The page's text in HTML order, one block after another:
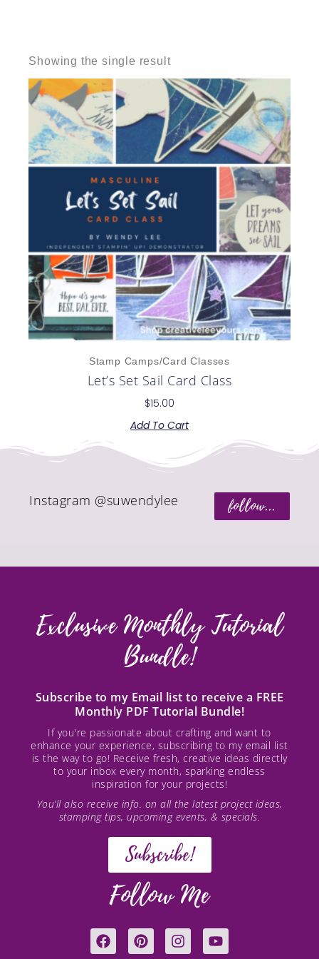
Showing the single result
Stamp Camps/Card Classes
Let’s Set Sail Card Class
$15.00
Add To Cart
follow...
Instagram @suwendylee
Exclusive Monthly Tutorial
Bundle!
Subscribe to my Email list to receive a FREE
Monthly PDF Tutorial Bundle!
If you're passionate about crafting and want to
enhance your experience, subscribing to my email list
is the way to go! Receive fresh, creative ideas directly
to your inbox every month, sparking endless
inspiration for your projects!
You’ll also receive info. on all the latest project ideas,
stamping tips, upcoming events, & specials.
Subscribe!
Follow Me
F
a
P
i
I
n
Y
o